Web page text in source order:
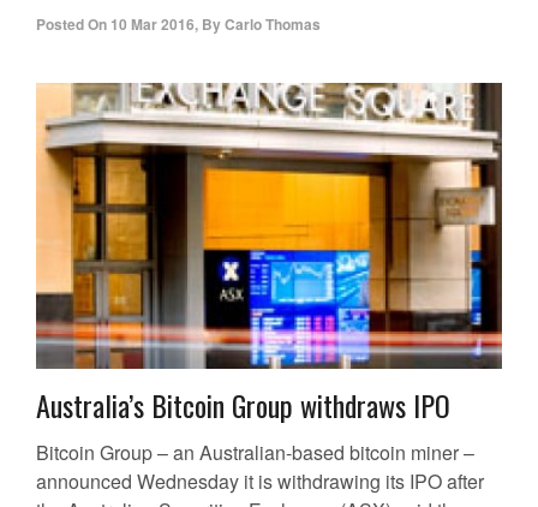
Posted On 10 Mar 2016, ByCarlo Thomas
Australia’s Bitcoin Group withdraws IPO
Bitcoin Group – an Australian-based bitcoin miner –
announced Wednesday it is withdrawing its IPO after